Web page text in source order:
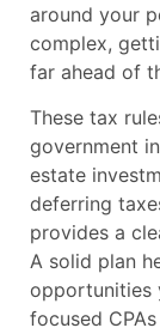
around your
complex,
far ahead of
These tax
government
estate
deferring
provides a
A solid plan
opportunities
focused